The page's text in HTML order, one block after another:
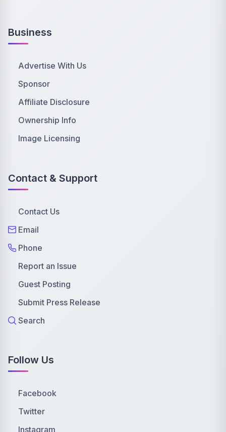
Business
Advertise With Us
Sponsor
Affiliate Disclosure
Ownership Info
Image Licensing
Contact & Support
Contact Us
Email
Phone
Report an Issue
Guest Posting
Submit Press Release
Search
Follow Us
Facebook
Twitter
Instagram